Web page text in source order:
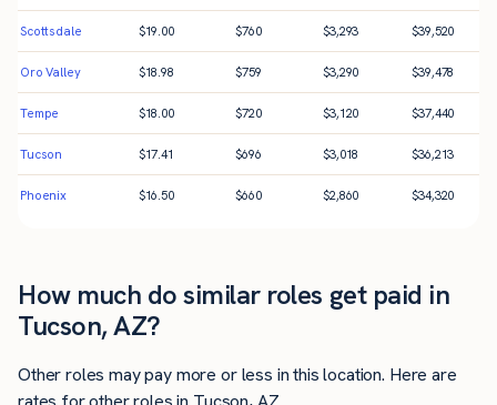
Scottsdale $19.00 $760 $3,293 $39,520
Oro Valley $18.98 $759 $3,290 $39,478
Tempe $18.00 $720 $3,120 $37,440
Tucson $17.41 $696 $3,018 $36,213
Phoenix $16.50 $660 $2,860 $34,320
How much do similar roles get paid in
Tucson, AZ?
Other roles may pay more or less in this location. Here are